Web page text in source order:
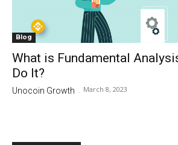
Blog
What is Fundamental
Do It?
Unocoin Growth - March 8, 2023